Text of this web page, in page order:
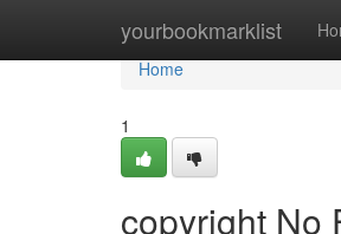
yourbookmarklist
Home
Home
1
copyright No